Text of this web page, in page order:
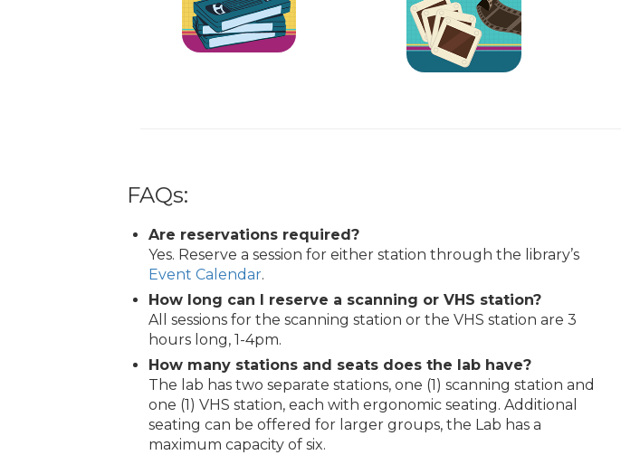
FAQs:
Are reservations required?
Yes. Reserve a session for either station through the library’s
Event Calendar.
How long can I reserve a scanning or VHS station?
All sessions for the scanning station or the VHS station are 3
hours long, 1-4pm.
How many stations and seats does the lab have?
The lab has two separate stations, one (1) scanning station and
one (1) VHS station, each with ergonomic seating. Additional
seating can be offered for larger groups, the Lab has a
maximum capacity of six.